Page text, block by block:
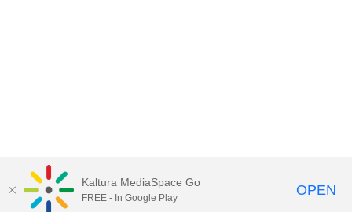
Kaltura MediaSpace Go
FREE - In Google Play OPEN